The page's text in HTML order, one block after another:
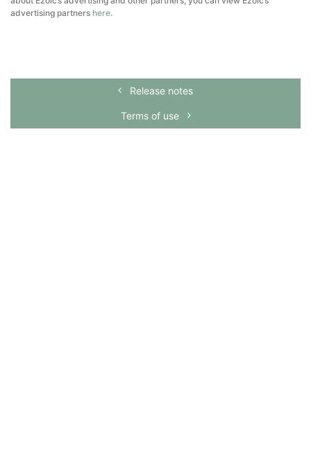
advertising partners here.
Release notes
Terms of use